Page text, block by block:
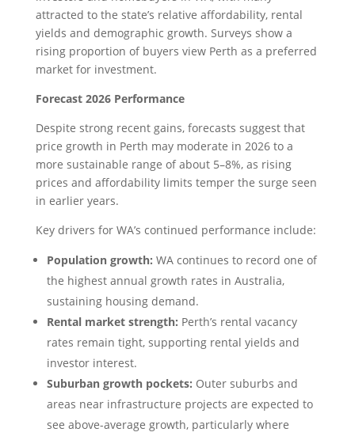
attracted to the state’s relative affordability, rental
yields and demographic growth. Surveys show a
rising proportion of buyers view Perth as a preferred
market for investment.
Forecast 2026 Performance
Despite strong recent gains, forecasts suggest that
price growth in Perth may moderate in 2026 to a
more sustainable range of about 5–8%, as rising
prices and affordability limits temper the surge seen
in earlier years.
Key drivers for WA’s continued performance include:
Population growth: WA continues to record one of
the highest annual growth rates in Australia,
sustaining housing demand.
Rental market strength: Perth’s rental vacancy
rates remain tight, supporting rental yields and
investor interest.
Suburban growth pockets: Outer suburbs and
areas near infrastructure projects are expected to
see above-average growth, particularly where